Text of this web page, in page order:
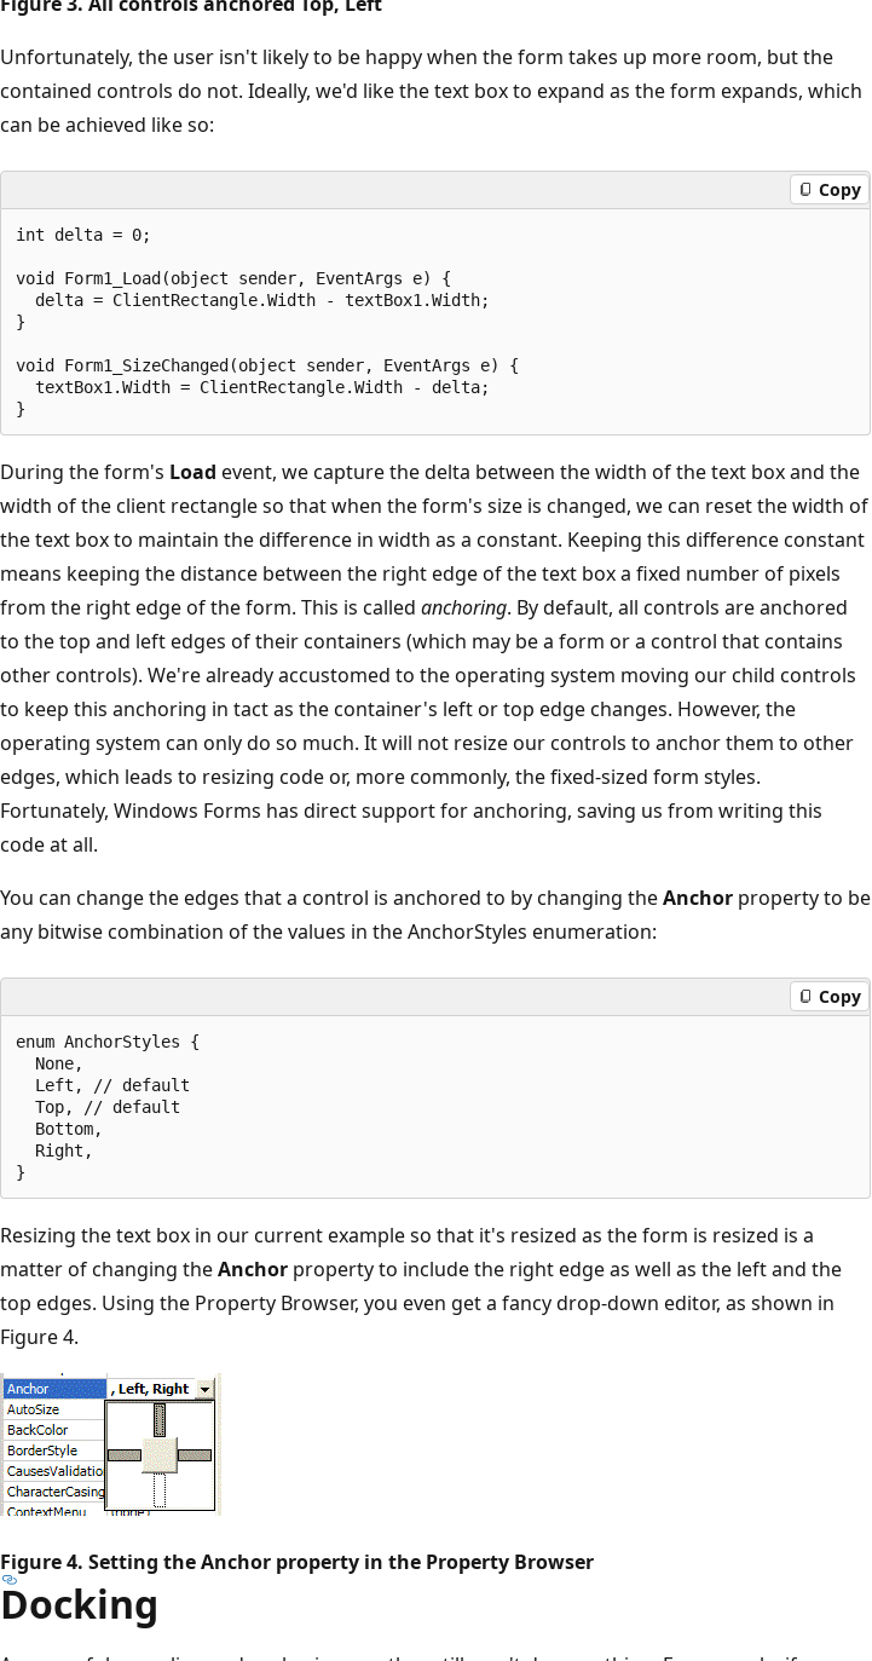
Unfortunately, the user isn't likely to be happy when the form takes up more room, but the
contained controls do not. Ideally, we'd like the text box to expand as the form expands, which
can be achieved like so:
Copy
int delta = 0;
void Form1_Load(object sender, EventArgs e) {
  delta = ClientRectangle.Width - textBox1.Width;
}
void Form1_SizeChanged(object sender, EventArgs e) {
  textBox1.Width = ClientRectangle.Width - delta;
During the form's Load event, we capture the delta between the width of the text box and the
width of the client rectangle so that when the form's size is changed, we can reset the width of
the text box to maintain the difference in width as a constant. Keeping this difference constant
means keeping the distance between the right edge of the text box a fixed number of pixels
from the right edge of the form. This is called anchoring. By default, all controls are anchored
to the top and left edges of their containers (which may be a form or a control that contains
other controls). We're already accustomed to the operating system moving our child controls
to keep this anchoring in tact as the container's left or top edge changes. However, the
operating system can only do so much. It will not resize our controls to anchor them to other
edges, which leads to resizing code or, more commonly, the fixed-sized form styles.
Fortunately, Windows Forms has direct support for anchoring, saving us from writing this
code at all.
You can change the edges that a control is anchored to by changing theAnchor property to be
any bitwise combination of the values in the AnchorStyles enumeration:
Copy
enum AnchorStyles {
  None,
  Left, // default
  Top, // default
  Bottom,
  Right,
Resizing the text box in our current example so that it's resized as the form is resized is a
matter of changing theAnchor property to include the right edge as well as the left and the
top edges. Using the Property Browser, you even get a fancy drop-down editor, as shown in
Figure 4.
Figure 4. Setting the Anchor property in the Property Browser
Docking